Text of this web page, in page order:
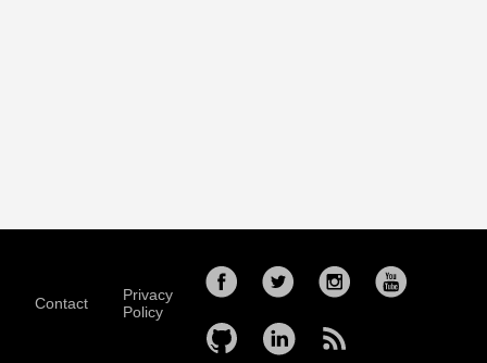
Contact
Privacy
Policy